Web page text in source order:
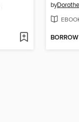
by
BORROW